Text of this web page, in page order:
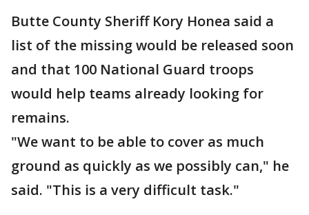
Butte County Sheriff Kory Honea said a
list of the missing would be released soon
and that 100 National Guard troops
would help teams already looking for
remains.
"We want to be able to cover as much
ground as quickly as we possibly can," he
said. "This is a very difficult task."